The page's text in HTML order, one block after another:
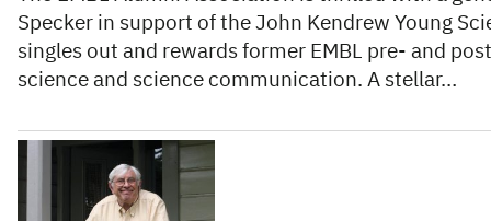
Specker in support of the John Kendrew Young
singles out and rewards former EMBL pre- and
science and science communication. A stellar…